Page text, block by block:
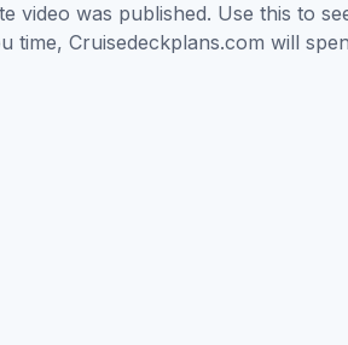
video was published. Use this to
time, Cruisedeckplans.com will